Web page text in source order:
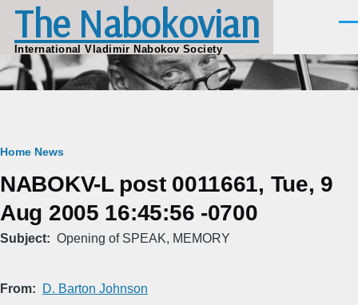
Skip to main content
The Nabokovian
International Vladimir Nabokov Society
Breadcrumb
Home News
NABOKV-L post 0011661, Tue, 9
Aug 2005 16:45:56 -0700
Subject Opening of SPEAK, MEMORY
From D. Barton Johnson